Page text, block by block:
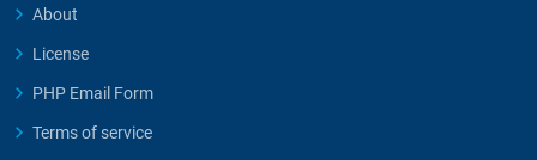
About
License
PHP Email Form
Terms of service